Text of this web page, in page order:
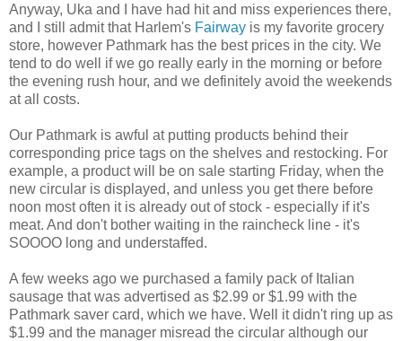
Anyway, Uka and I have had hit and miss experiences there,
and I still admit that Harlem's Fairway is my favorite grocery
store, however Pathmark has the best prices in the city. We
tend to do well if we go really early in the morning or before
the evening rush hour, and we definitely avoid the weekends
at all costs.
Our Pathmark is awful at putting products behind their
corresponding price tags on the shelves and restocking. For
example, a product will be on sale starting Friday, when the
new circular is displayed, and unless you get there before
noon most often it is already out of stock - especially if it's
meat. And don't bother waiting in the raincheck line - it's
SOOOO long and understaffed.
A few weeks ago we purchased a family pack of Italian
sausage that was advertised as $2.99 or $1.99 with the
Pathmark saver card, which we have. Well it didn't ring up as
$1.99 and the manager misread the circular although our